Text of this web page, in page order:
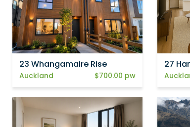
23 Whangamaire Rise
Auckland $700.00 pw
27